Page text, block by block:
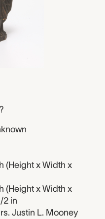
(Height x Width x
(Height x Width x
2 in
Justin L. Mooney